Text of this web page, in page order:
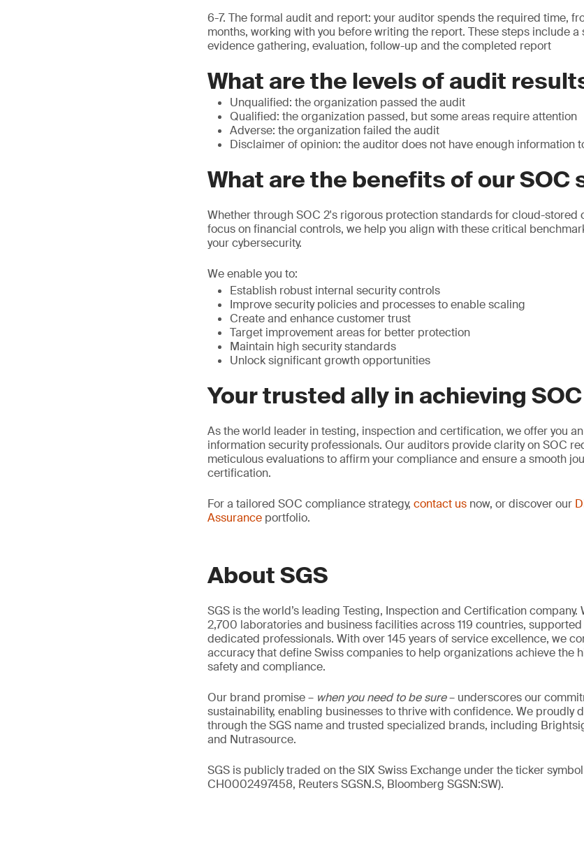
6-7. The formal audit and report: your auditor spends the required time,
months, working with you before writing the report. These steps include a
evidence gathering, evaluation, follow-up and the completed report
What are the levels of audit
Unqualified: the organization passed the audit
Qualified: the organization passed, but some areas require attention
Adverse: the organization failed the audit
Disclaimer of opinion: the auditor does not have enough information
What are the benefits of our SOC
Whether through SOC 2's rigorous protection standards for cloud-stored
focus on financial controls, we help you align with these critical
your cybersecurity.
We enable you to:
Establish robust internal security controls
Improve security policies and processes to enable scaling
Create and enhance customer trust
Target improvement areas for better protection
Maintain high security standards
Unlock significant growth opportunities
Your trusted ally in achieving
As the world leader in testing, inspection and certification, we offer you
information security professionals. Our auditors provide clarity on SOC
meticulous evaluations to affirm your compliance and ensure a smooth
certification.
For a tailored SOC compliance strategy, contact us now, or discover our
Assurance portfolio.
About SGS
SGS is the world’s leading Testing, Inspection and Certification
2,700 laboratories and business facilities across 119 countries,
dedicated professionals. With over 145 years of service excellence, we
accuracy that define Swiss companies to help organizations achieve the
safety and compliance.
Our brand promise – when you need to be sure– underscores our
sustainability, enabling businesses to thrive with confidence. We proudly
through the SGS name and trusted specialized brands, including
and Nutrasource.
SGS is publicly traded on the SIX Swiss Exchange under the ticker symbol
CH0002497458, Reuters SGSN.S, Bloomberg SGSN:SW).